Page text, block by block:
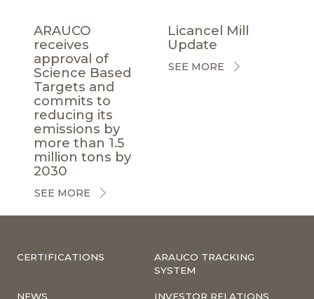
ARAUCO
receives
approval of
Science Based
Targets and
commits to
reducing its
emissions by
more than 1.5
million tons by
2030
SEE MORE
Licancel Mill
Update
SEE MORE
CERTIFICATIONS
ARAUCO TRACKING
SYSTEM
NEWS INVESTOR RELATIONS